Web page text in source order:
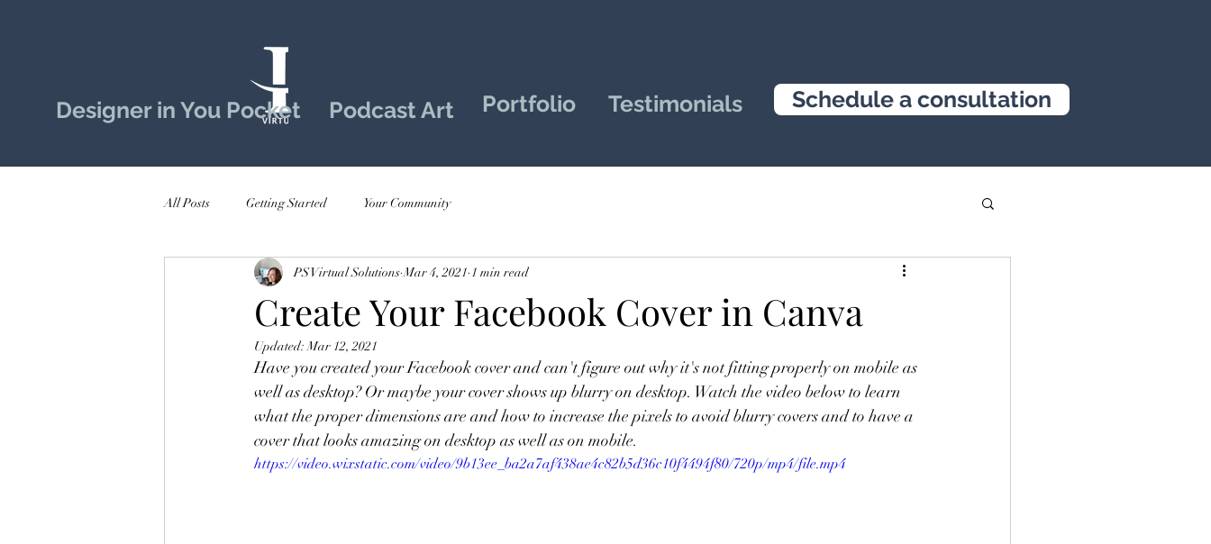
Designer in You Pocket Podcast Art Portfolio Testimonials Schedule a consultation
All Posts Getting Started Your Community
Create Your Facebook Cover in Canva
PS Virtual Solutions Mar 4, 2021 1 min read
Updated:Mar 12, 2021
Have you created your Facebook cover and can't figure out why it's not fitting properly on mobile as
well as desktop? Or maybe your cover shows up blurry on desktop. Watch the video below to learn
what the proper dimensions are and how to increase the pixels to avoid blurry covers and to have a
cover that looks amazing on desktop as well as on mobile.
https://video.wixstatic.com/video/9b13ee_ba2a7af438ae4c82b5d36c10f4494f80/720p/mp4/file.mp4